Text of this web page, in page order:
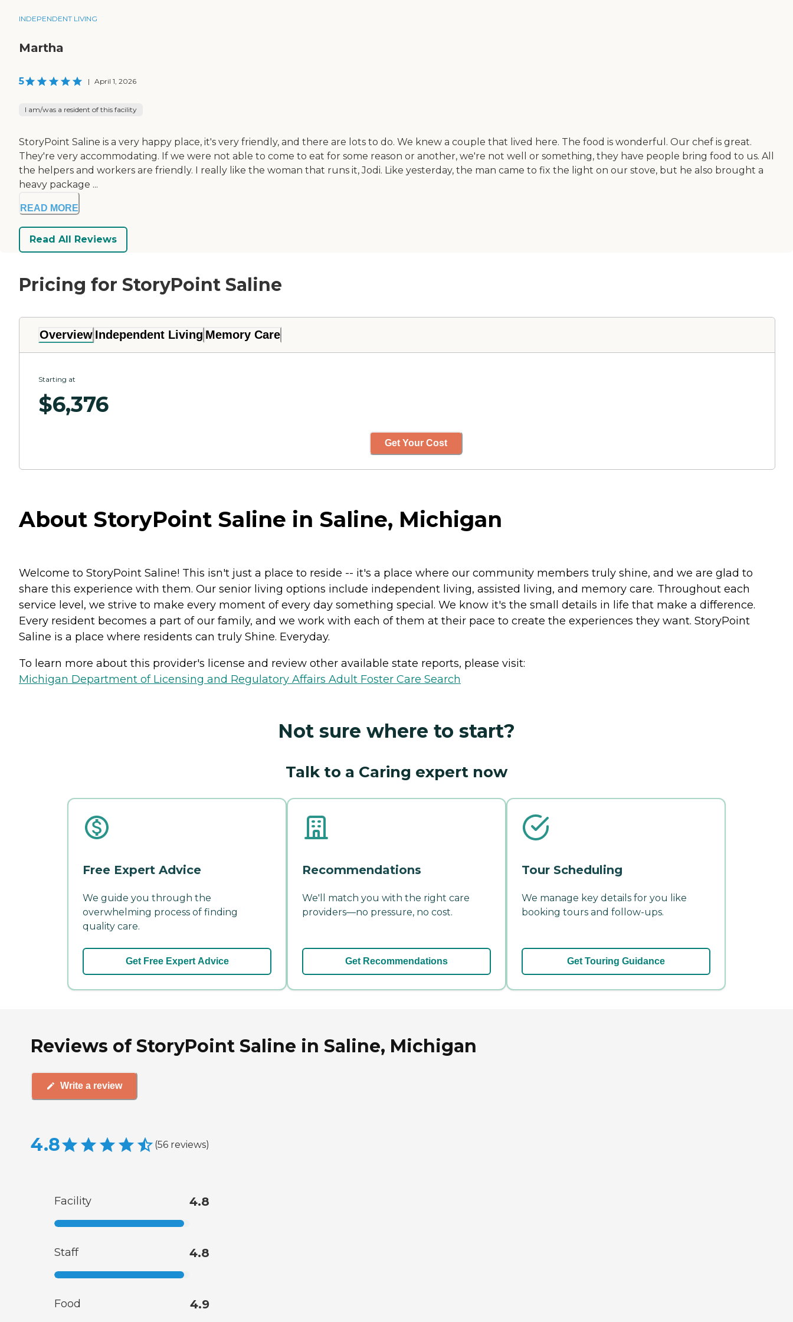
INDEPENDENT LIVING
Martha
5 | April 1, 2026
I am/was a resident of this facility
StoryPoint Saline is a very happy place, it's very friendly, and there are lots to do. We knew a couple that lived here. The food is wonderful. Our chef is great.
They're very accommodating. If we were not able to come to eat for some reason or another, we're not well or something, they have people bring food to us. All
the helpers and workers are friendly. I really like the woman that runs it, Jodi. Like yesterday, the man came to fix the light on our stove, but he also brought a
heavy package ...
READ MORE
Read All Reviews
Pricing for StoryPoint Saline
Overview Independent Living Memory Care
Starting at
$6,376
Get Your Cost
About StoryPoint Saline in Saline, Michigan
Welcome to StoryPoint Saline! This isn't just a place to reside -- it's a place where our community members truly shine, and we are glad to
share this experience with them. Our senior living options include independent living, assisted living, and memory care. Throughout each
service level, we strive to make every moment of every day something special. We know it's the small details in life that make a difference.
Every resident becomes a part of our family, and we work with each of them at their pace to create the experiences they want. StoryPoint
Saline is a place where residents can truly Shine. Everyday.
To learn more about this provider's license and review other available state reports, please visit:
Michigan Department of Licensing and Regulatory Affairs Adult Foster Care Search
Not sure where to start?
Talk to a Caring expert now
Free Expert Advice
We guide you through the
overwhelming process of finding
quality care.
Get Free Expert Advice
Recommendations
We'll match you with the right care
providers—no pressure, no cost.
Get Recommendations
Tour Scheduling
We manage key details for you like
booking tours and follow-ups.
Get Touring Guidance
Reviews of StoryPoint Saline in Saline, Michigan
Write a review
4.8 (56 reviews)
Facility 4.8
Staff 4.8
Food 4.9